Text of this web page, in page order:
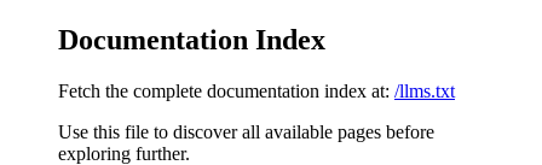
Documentation Index
Fetch the complete documentation index at: /llms.txt
Use this file to discover all available pages before
exploring further.